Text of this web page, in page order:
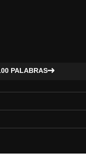
PALABRAS